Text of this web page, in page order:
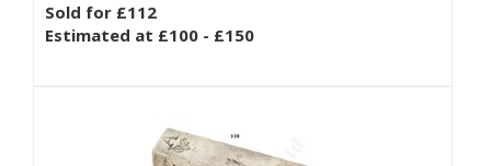
Sold for £112
Estimated at £100 - £150